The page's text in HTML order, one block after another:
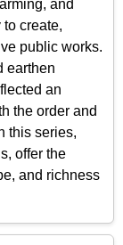
and
create,
public works.
earthen
an
the order and
this series,
offer the
and richness